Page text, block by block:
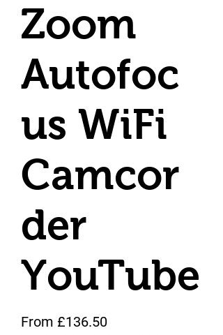
Zoom
Autofoc
us WiFi
Camcor
der
YouTube
From £136.50Sale Price